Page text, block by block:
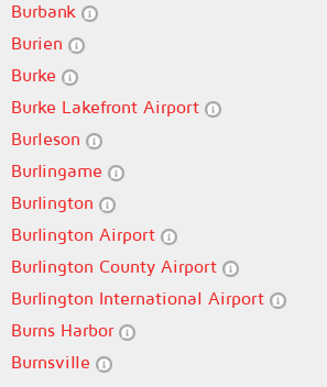
Burbank
Burien
Burke
Burke Lakefront Airport
Burleson
Burlingame
Burlington
Burlington Airport
Burlington County Airport
Burlington International Airport
Burns Harbor
Burnsville